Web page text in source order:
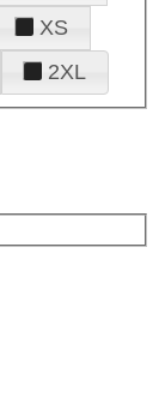
XS
2XL